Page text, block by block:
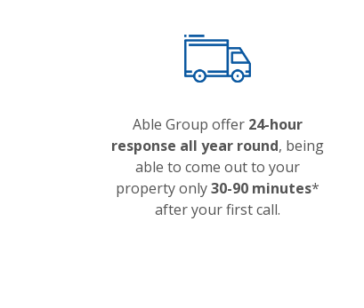
Able Group offer 24-hour
response all year round, being
able to come out to your
property only30-90 minutes*
after your first call.